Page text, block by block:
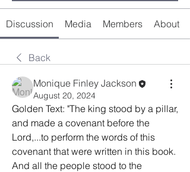
Discussion Media Members About
Back
Monique Finley Jackson
August 20, 2024
Golden Text: "The king stood by a pillar,
and made a covenant before the
Lord,...to perform the words of this
covenant that were written in this book.
And all the people stood to the